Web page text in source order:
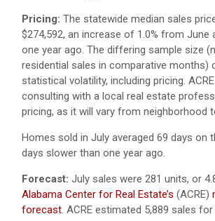
Pricing: The statewide median sales
$274,592, an increase of 1.0% from June
one year ago. The differing sample size
residential sales in comparative months)
statistical volatility, including pricing.
consulting with a local real estate
pricing, as it will vary from neighborhood
Homes sold in July averaged 69 days on
days slower than one year ago.
Forecast: July sales were 281 units, or
Alabama Center for Real Estate’s (ACRE)
forecast. ACRE estimated 5,889 sales